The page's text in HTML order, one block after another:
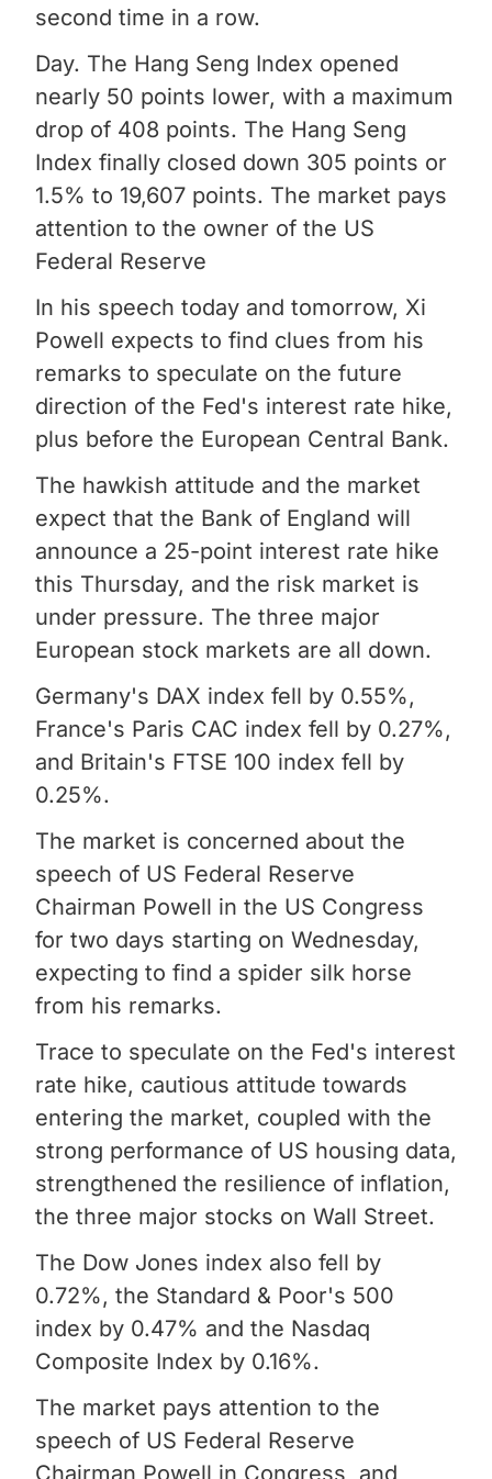
second time in a row.
Day. The Hang Seng Index opened
nearly 50 points lower, with a maximum
drop of 408 points. The Hang Seng
Index finally closed down 305 points or
1.5% to 19,607 points. The market pays
attention to the owner of the US
Federal Reserve
In his speech today and tomorrow, Xi
Powell expects to find clues from his
remarks to speculate on the future
direction of the Fed's interest rate hike,
plus before the European Central Bank.
The hawkish attitude and the market
expect that the Bank of England will
announce a 25-point interest rate hike
this Thursday, and the risk market is
under pressure. The three major
European stock markets are all down.
Germany's DAX index fell by 0.55%,
France's Paris CAC index fell by 0.27%,
and Britain's FTSE 100 index fell by
0.25%.
The market is concerned about the
speech of US Federal Reserve
Chairman Powell in the US Congress
for two days starting on Wednesday,
expecting to find a spider silk horse
from his remarks.
Trace to speculate on the Fed's interest
rate hike, cautious attitude towards
entering the market, coupled with the
strong performance of US housing data,
strengthened the resilience of inflation,
the three major stocks on Wall Street.
The Dow Jones index also fell by
0.72%, the Standard & Poor's 500
index by 0.47% and the Nasdaq
Composite Index by 0.16%.
The market pays attention to the
speech of US Federal Reserve